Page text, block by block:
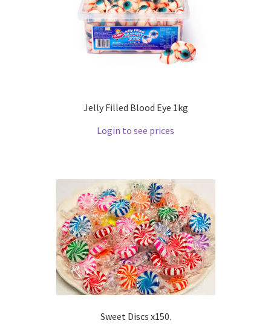
Jelly Filled Blood Eye 1kg
Login to see prices
Sweet Discs x150.